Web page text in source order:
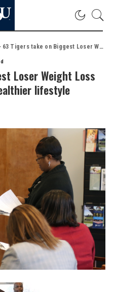
63 Tigers take on Biggest Loser Weight Loss Challenge, commit to healthier lifestyle
Loser Weight Loss
lifestyle